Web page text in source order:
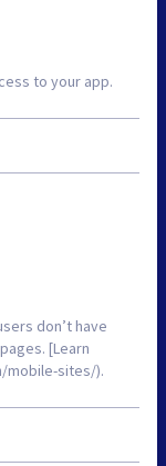
to your app.
don’t have
[Learn
mobile-sites/).